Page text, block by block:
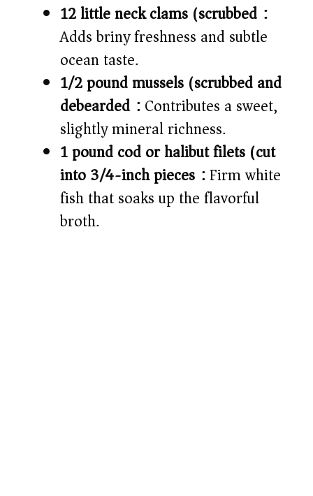
12 little neck clams (scrubbed):
Adds briny freshness and subtle
ocean taste.
1/2 pound mussels (scrubbed and
debearded):Contributes a sweet,
slightly mineral richness.
1 pound cod or halibut filets (cut
into 3/4-inch pieces):Firm white
fish that soaks up the flavorful
broth.